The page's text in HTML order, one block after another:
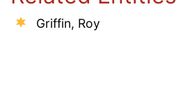
Griffin, Roy